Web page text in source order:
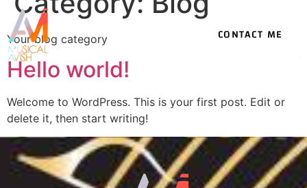
CONTACT ME
Your blog category
Hello world!
Welcome to WordPress. This is your first post. Edit or
delete it, then start writing!